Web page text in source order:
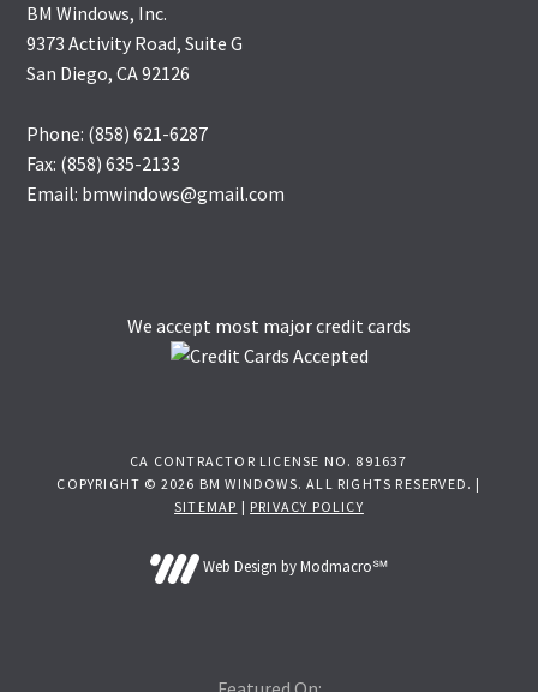
BM Windows, Inc.
9373 Activity Road, Suite G
San Diego, CA 92126
Phone: (858) 621-6287
Fax: (858) 635-2133
Email: bmwindows@gmail.com
We accept most major credit cards
CA CONTRACTOR LICENSE NO. 891637
COPYRIGHT © 2026 BM WINDOWS. ALL RIGHTS RESERVED. |
SITEMAP | PRIVACY POLICY
Web Design by Modmacro℠